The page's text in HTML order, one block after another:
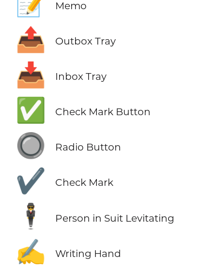
Memo
📤 Outbox Tray
📥 Inbox Tray
✅ Check Mark Button
🔘 Radio Button
✔️ Check Mark
🕴️ Person in Suit Levitating
✍️ Writing Hand